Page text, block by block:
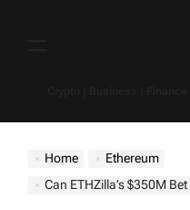
Home
Ethereum
Can ETHZilla’s $350M